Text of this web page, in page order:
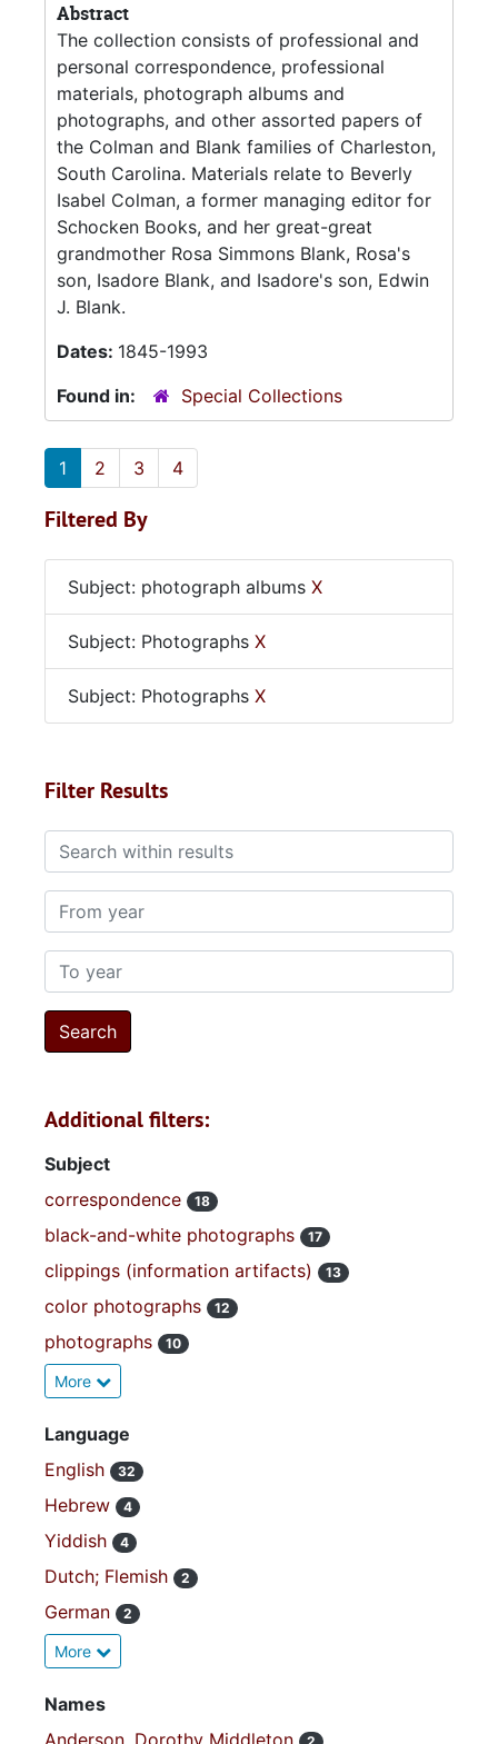
Abstract
The collection consists of professional and
personal correspondence, professional
materials, photograph albums and
photographs, and other assorted papers of
the Colman and Blank families of Charleston,
South Carolina. Materials relate to Beverly
Isabel Colman, a former managing editor for
Schocken Books, and her great-great
grandmother Rosa Simmons Blank, Rosa's
son, Isadore Blank, and Isadore's son, Edwin
J. Blank.
Dates: 1845-1993
Found in:
Special Collections
1 2 3 4
Filtered By
Subject: photograph albums X
Subject: Photographs X
Subject: Photographs X
Filter Results
Search within results
From year
To year
Additional filters:
Subject
correspondence
18
black-and-white photographs 17
clippings (information artifacts) 13
color photographs 12
photographs 10
More
Language
English
32
Hebrew 4
Yiddish 4
Dutch; Flemish 2
German 2
More
Names
Anderson, Dorothy Middleton